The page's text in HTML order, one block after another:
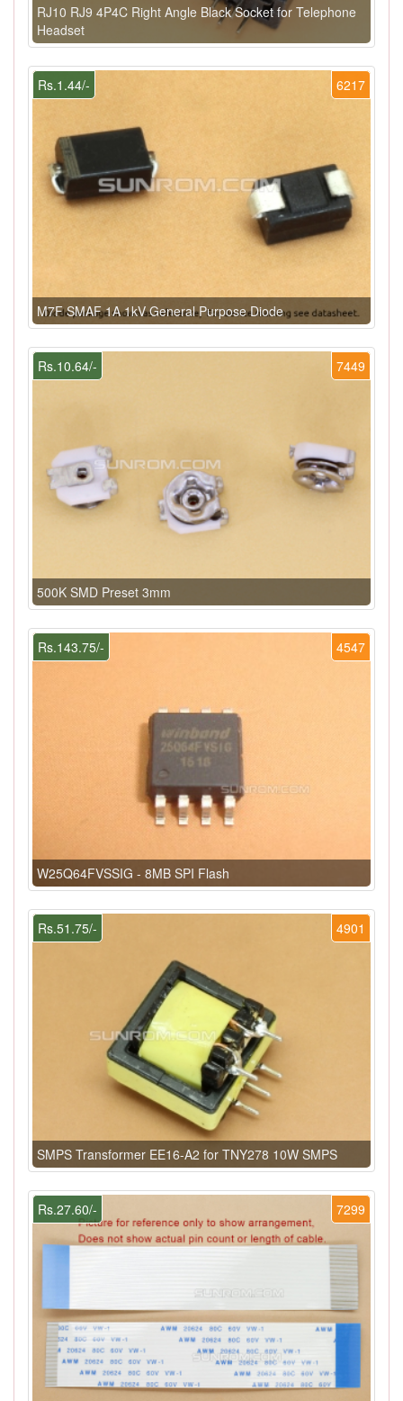
RJ10 RJ9 4P4C Right Angle Black Socket for Telephone
Headset
6217
Rs.1.44/-
M7F SMAF 1A 1kV General Purpose Diode
7449
Rs.10.64/-
500K SMD Preset 3mm
4547
Rs.143.75/-
W25Q64FVSSIG - 8MB SPI Flash
4901
Rs.51.75/-
SMPS Transformer EE16-A2 for TNY278 10W SMPS
7299
Rs.27.60/-